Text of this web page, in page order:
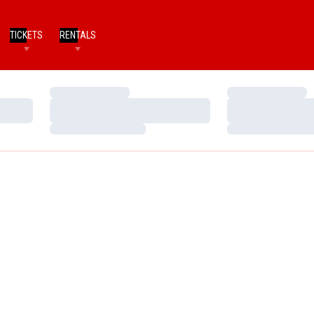
TICKETS RENTALS
Loading…
Loading…
Loading…
Loading…